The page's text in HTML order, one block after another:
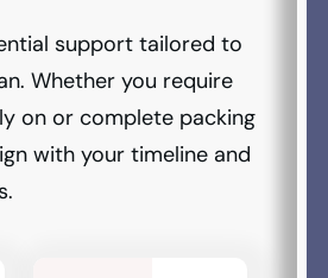
support tailored to
Whether you require
on or complete packing
with your timeline and